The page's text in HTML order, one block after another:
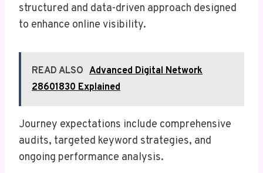
structured and data-driven approach designed
to enhance online visibility.
READ ALSO Advanced Digital Network
28601830 Explained
Journey expectations include comprehensive
audits, targeted keyword strategies, and
ongoing performance analysis.